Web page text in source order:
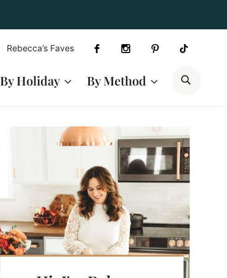
Rebecca’s Faves
By Holiday By Method